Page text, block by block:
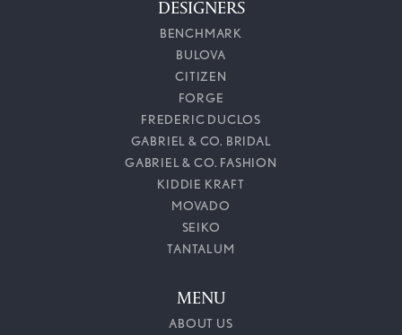
DESIGNERS
BENCHMARK
BULOVA
CITIZEN
FORGE
FREDERIC DUCLOS
GABRIEL & CO. BRIDAL
GABRIEL & CO. FASHION
KIDDIE KRAFT
MOVADO
SEIKO
TANTALUM
MENU
ABOUT US